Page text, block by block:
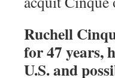
Ruchell
for 47 years,
U.S. and